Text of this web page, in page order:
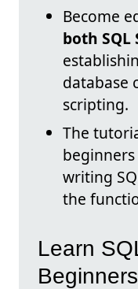
Become
both SQL
database
scripting.
The
writing
the
Learn
Beginners